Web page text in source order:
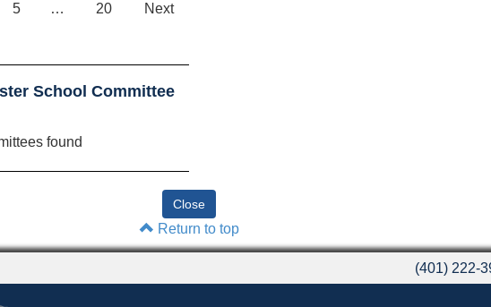
5 … 20 Next
School Committee
found
Return to top
(401) 222-